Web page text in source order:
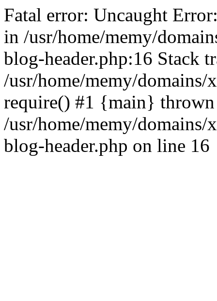
Fatal error: Uncaught
in /usr/home/memy/
blog-header.php:16 Stack
/usr/home/memy/
require() #1 {main}
/usr/home/memy/
blog-header.php on line 16